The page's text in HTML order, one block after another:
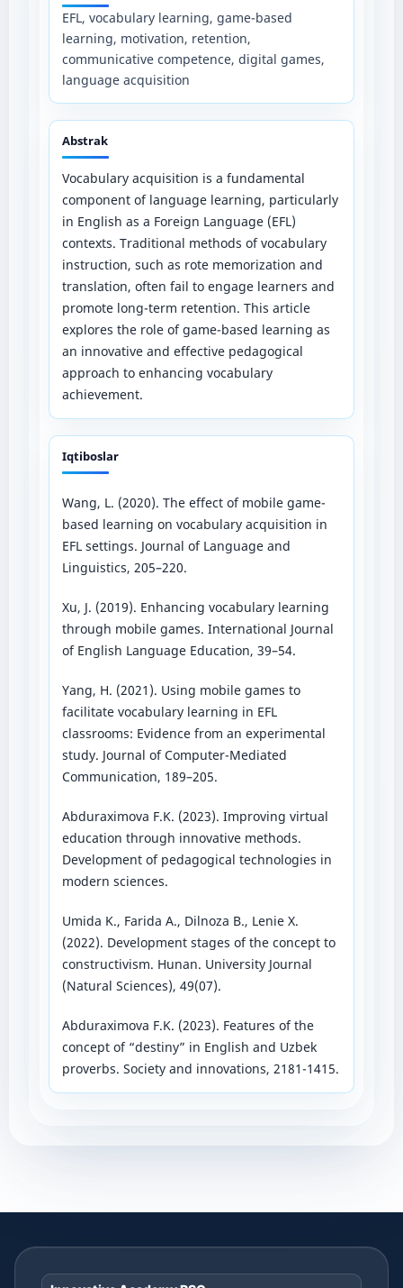
EFL, vocabulary learning, game-based
learning, motivation, retention,
communicative competence, digital games,
language acquisition
Abstrak
Vocabulary acquisition is a fundamental
component of language learning, particularly
in English as a Foreign Language (EFL)
contexts. Traditional methods of vocabulary
instruction, such as rote memorization and
translation, often fail to engage learners and
promote long-term retention. This article
explores the role of game-based learning as
an innovative and effective pedagogical
approach to enhancing vocabulary
achievement.
Iqtiboslar
Wang, L. (2020). The effect of mobile game-
based learning on vocabulary acquisition in
EFL settings. Journal of Language and
Linguistics, 205–220.
Xu, J. (2019). Enhancing vocabulary learning
through mobile games. International Journal
of English Language Education, 39–54.
Yang, H. (2021). Using mobile games to
facilitate vocabulary learning in EFL
classrooms: Evidence from an experimental
study. Journal of Computer-Mediated
Communication, 189–205.
Abduraximova F.K. (2023). Improving virtual
education through innovative methods.
Development of pedagogical technologies in
modern sciences.
Umida K., Farida A., Dilnoza B., Lenie X.
(2022). Development stages of the concept to
constructivism. Hunan. University Journal
(Natural Sciences), 49(07).
Abduraximova F.K. (2023). Features of the
concept of “destiny” in English and Uzbek
proverbs. Society and innovations, 2181-1415.